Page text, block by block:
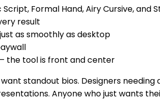
Formal Hand, Airy Cursive, and
result
as smoothly as desktop
the tool is front and center
standout bios. Designers
Anyone who just wants